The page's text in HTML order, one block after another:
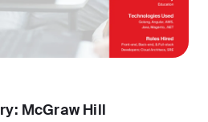
McGraw Hill